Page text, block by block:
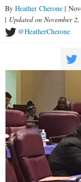
By Heather Cherone |
| Updated on November
@HeatherCherone